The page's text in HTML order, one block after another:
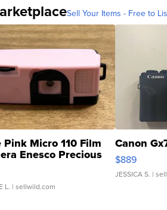
Sell Your Items - Free to
Pink Micro 110 Film
Enesco Precious
TD4
L. | sellwild.com
Canon
$889
JESSICA S. |